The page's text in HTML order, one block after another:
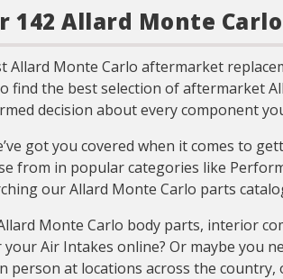
proprietary
and
processes
complete the
Includes all
142 Allard Monte
Allard Monte Carlo aftermarket
find the best selection of aftermarket
decision about every component
got you covered when it comes to
from in popular categories like
our Allard Monte Carlo parts
Monte Carlo body parts, interior
Air Intakes online? Or maybe you
person at locations across the